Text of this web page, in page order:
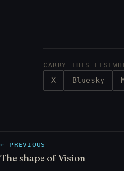
CARRY THIS
X Bluesky
← PREVIOUS
The shape of Vision